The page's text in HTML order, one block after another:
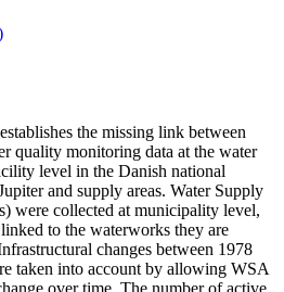
the missing link between
quality monitoring data at the water
level in the Danish national
and supply areas. Water Supply
were collected at municipality level,
to the waterworks they are
changes between 1978
taken into account by allowing WSA
over time. The number of active